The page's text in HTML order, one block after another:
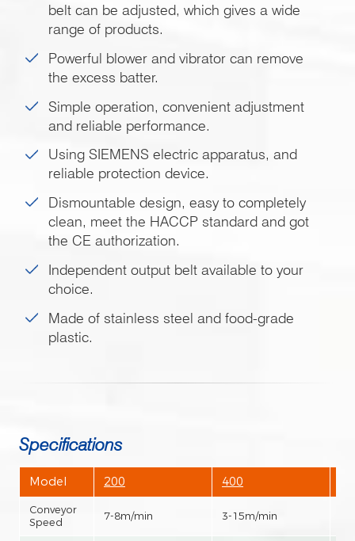
belt can be adjusted, which gives a wide
range of products.
Powerful blower and vibrator can remove
the excess batter.
Simple operation, convenient adjustment
and reliable performance.
Using SIEMENS electric apparatus, and
reliable protection device.
Dismountable design, easy to completely
clean, meet the HACCP standard and got
the CE authorization.
Independent output belt available to your
choice.
Made of stainless steel and food-grade
plastic.
Specifications
Model 200 400
Conveyor
Speed
7-8m/min 3-15m/min